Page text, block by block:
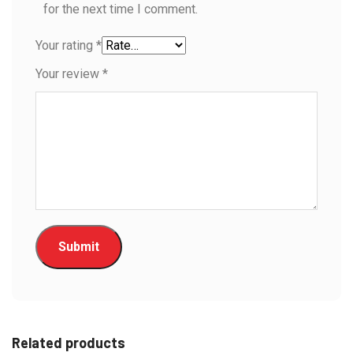
for the next time I comment.
Your rating *
Your review *
Related products